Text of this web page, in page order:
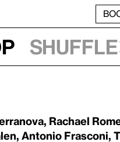
Shuffle
, Rachael
, Antonio Frasconi,